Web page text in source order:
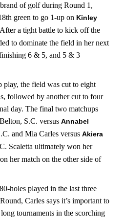
of golf during Round 1,
green to go 1-up on Kinley
a tight battle to kick off the
to dominate the field in her next
6 & 5, and 5 & 3
play, the field was cut to eight
followed by another cut to four
day. The final two matchups
S.C. versus Annabel
and Mia Carles versus Akiera
Scaletta ultimately won her
her match on the other side of
holes played in the last three
Carles says it’s important to
tournaments in the scorching